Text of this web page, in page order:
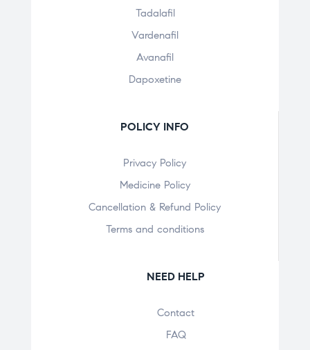
Tadalafil
Vardenafil
Avanafil
Dapoxetine
POLICY INFO
Privacy Policy
Medicine Policy
Cancellation & Refund Policy
Terms and conditions
NEED HELP
Contact
FAQ